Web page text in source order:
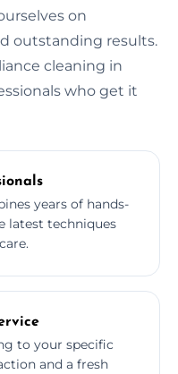
on
outstanding results.
cleaning in
who get it
years of hands-
latest techniques
to your specific
and a fresh